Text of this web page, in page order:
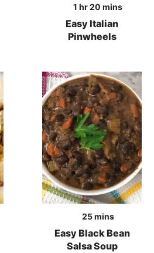
1 hour
hr20 minutes
mins
Easy Italian
Pinwheels
25minutes
mins
Easy Black Bean
Salsa Soup